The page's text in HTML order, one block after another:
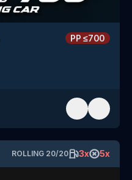
PP≤700
ROLLING 20/20 3x 5x